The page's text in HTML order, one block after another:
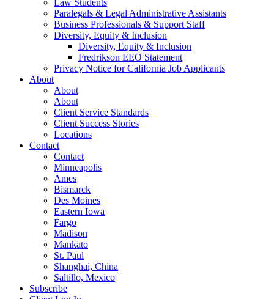
Law Students
Paralegals & Legal Administrative Assistants
Business Professionals & Support Staff
Diversity, Equity & Inclusion
Diversity, Equity & Inclusion
Fredrikson EEO Statement
Privacy Notice for California Job Applicants
About
About
About
Client Service Standards
Client Success Stories
Locations
Contact
Contact
Minneapolis
Ames
Bismarck
Des Moines
Eastern Iowa
Fargo
Madison
Mankato
St. Paul
Shanghai, China
Saltillo, Mexico
Subscribe